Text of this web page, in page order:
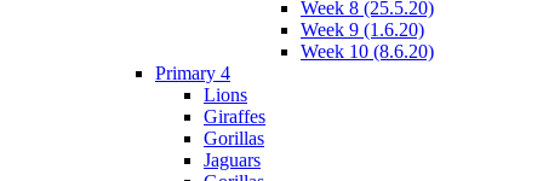
Week 8 (25.5.20)
Week 9 (1.6.20)
Week 10 (8.6.20)
Primary 4
Lions
Giraffes
Gorillas
Jaguars